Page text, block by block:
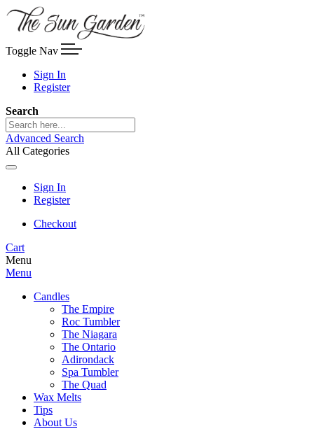
Toggle Nav
Sign In
Register
Search
Advanced Search
All Categories
Sign In
Register
Checkout
Cart
Menu
Menu
Candles
The Empire
Roc Tumbler
The Niagara
The Ontario
Adirondack
Spa Tumbler
The Quad
Wax Melts
Tips
About Us